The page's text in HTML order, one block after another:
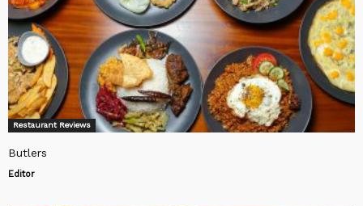
Restaurant Reviews
Butlers
Editor